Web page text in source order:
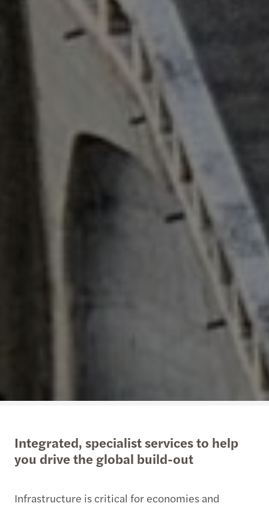
Integrated, specialist services to help
you drive the global build-out
Infrastructure is critical for economies and